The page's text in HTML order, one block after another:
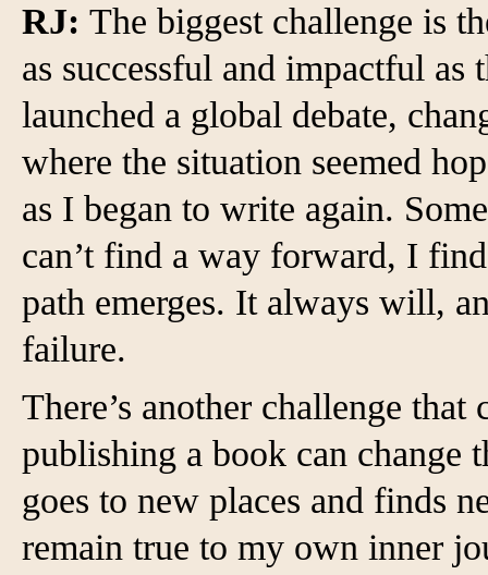
RJ: The biggest challenge is
as successful and impactful
launched a global debate,
where the situation seemed
as I began to write again.
can’t find a way forward, I
path emerges. It always will,
failure.
There’s another challenge
publishing a book can change
goes to new places and finds
remain true to my own inner